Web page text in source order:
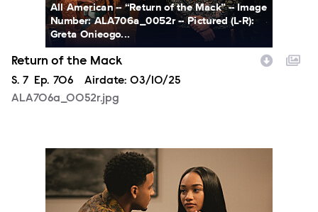
All American -- “Return of the Mack” -- Image
Number: ALA706a_0052r -- Pictured (L-R):
Greta Onieogo...
Return of the Mack
Season
S. 7 Episode
Ep. 706 Airdate: 03/10/25
ALA706a_0052r.jpg
ALA707a_0018r.jpg